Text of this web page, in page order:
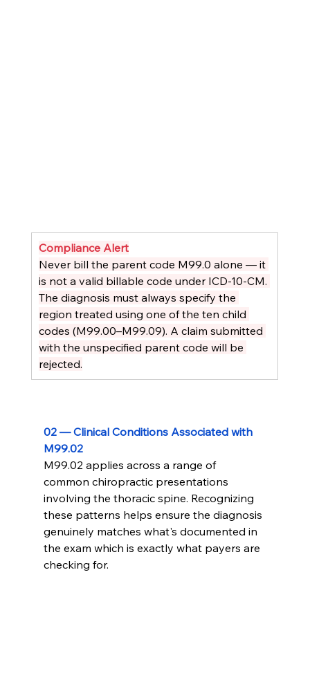
Compliance Alert
Never bill the parent code M99.0 alone — it
is not a valid billable code under ICD-10-CM.
The diagnosis must always specify the
region treated using one of the ten child
codes (M99.00–M99.09). A claim submitted
with the unspecified parent code will be
rejected.
02 — Clinical Conditions Associated with
M99.02
M99.02 applies across a range of
common chiropractic presentations
involving the thoracic spine. Recognizing
these patterns helps ensure the diagnosis
genuinely matches what's documented in
the exam which is exactly what payers are
checking for.